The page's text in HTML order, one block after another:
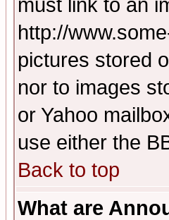
must link to an
http://
pictures stored
nor to images
or Yahoo
use either the
Back to top
What are